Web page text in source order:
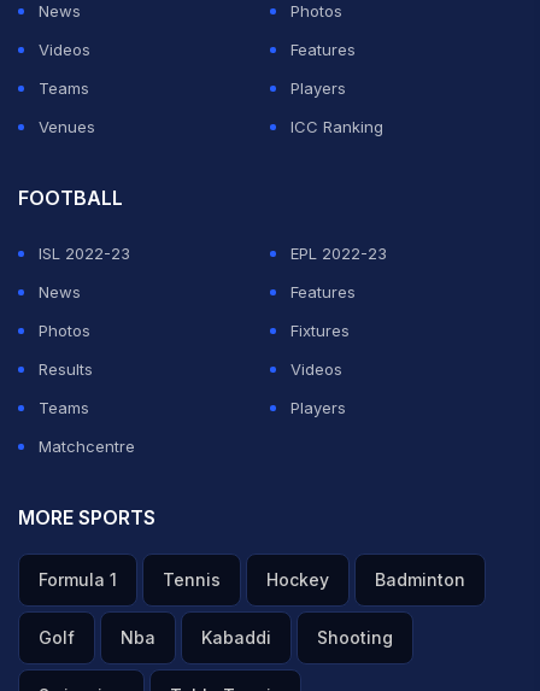
News
Photos
Videos
Features
Teams
Players
Venues
ICC Ranking
FOOTBALL
ISL 2022-23
EPL 2022-23
News
Features
Photos
Fixtures
Results
Videos
Teams
Players
Matchcentre
MORE SPORTS
Formula 1 Tennis Hockey Badminton
Golf Nba Kabaddi Shooting